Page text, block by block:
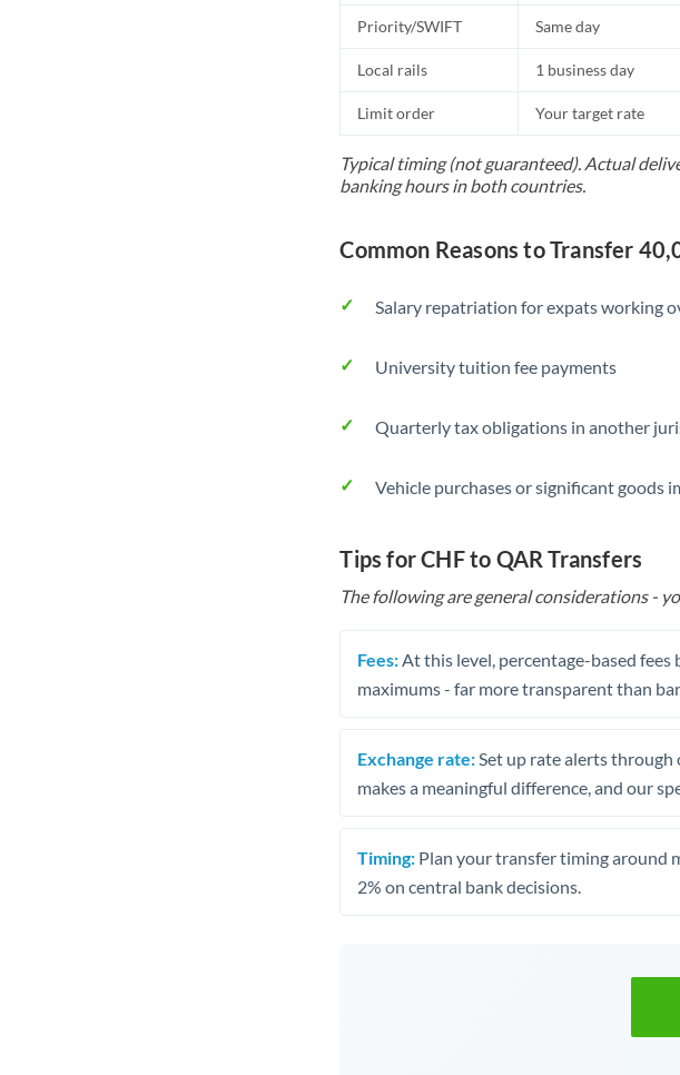
Priority/SWIFT Same day
Local rails 1 business day
Limit order Your target rate
Typical timing (not guaranteed). Actual
banking hours in both countries.
Common Reasons to Transfer
Salary repatriation for expats working
University tuition fee payments
Quarterly tax obligations in another
Vehicle purchases or significant goods
Tips for CHF to QAR Transfers
The following are general considerations -
Fees: At this level, percentage-based
maximums - far more transparent than
Exchange rate: Set up rate alerts
makes a meaningful difference, and our
Timing: Plan your transfer timing around
2% on central bank decisions.